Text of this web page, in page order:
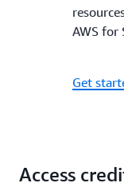
AWS for
Get
Access